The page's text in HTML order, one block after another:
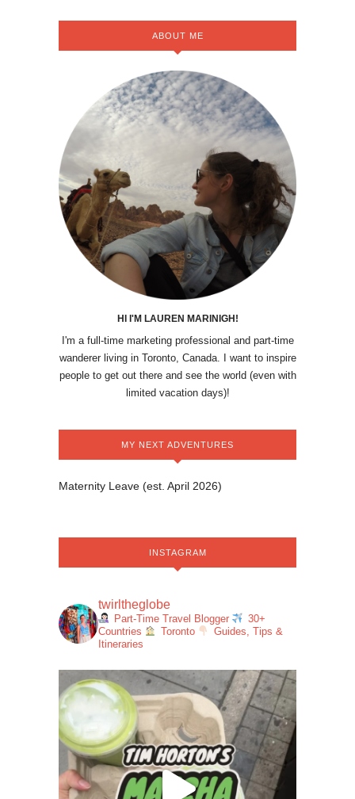
ABOUT ME
HI I'M LAUREN MARINIGH!
I'm a full-time marketing professional and part-time
wanderer living in Toronto, Canada. I want to inspire
people to get out there and see the world (even with
limited vacation days)!
MY NEXT ADVENTURES
Maternity Leave (est. April 2026)
INSTAGRAM
twirltheglobe
Part-Time Travel Blogger
30+
Countries
Toronto
Guides, Tips &
Itineraries